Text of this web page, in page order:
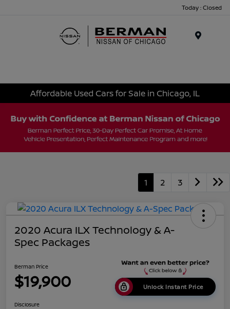
Today : Closed
Affordable Used Cars for Sale in Chicago, IL
1 2 3
2020 Acura ILX Technology & A-
Spec Packages
Berman Price
$19,900 Unlock Instant Price
Disclosure